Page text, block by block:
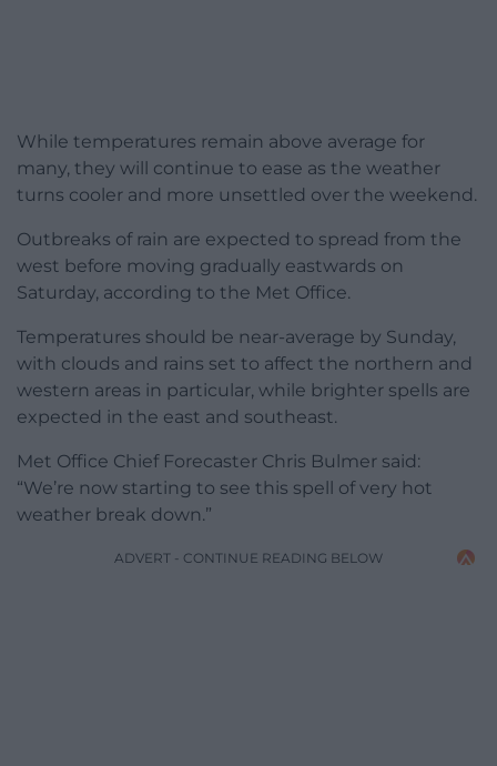
While temperatures remain above average for
many, they will continue to ease as the weather
turns cooler and more unsettled over the weekend.
Outbreaks of rain are expected to spread from the
west before moving gradually eastwards on
Saturday, according to the Met Office.
Temperatures should be near-average by Sunday,
with clouds and rains set to affect the northern and
western areas in particular, while brighter spells are
expected in the east and southeast.
Met Office Chief Forecaster Chris Bulmer said:
“We’re now starting to see this spell of very hot
weather break down.”
ADVERT - CONTINUE READING BELOW